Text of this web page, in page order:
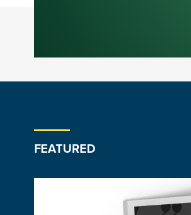
FEATURED